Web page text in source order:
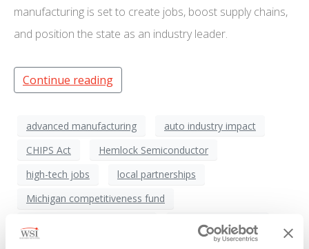
manufacturing is set to create jobs, boost supply chains,
and position the state as an industry leader.
Continue reading
advanced manufacturing
auto industry impact
CHIPS Act
Hemlock Semiconductor
high-tech jobs
local partnerships
Michigan competitiveness fund
Michigan Economy